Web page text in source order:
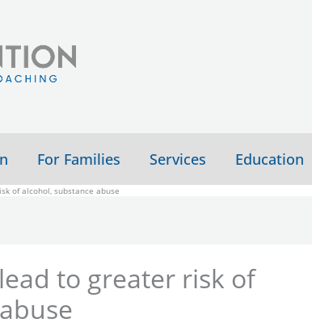
For Families Services Education
of alcohol, substance abuse
to greater risk of